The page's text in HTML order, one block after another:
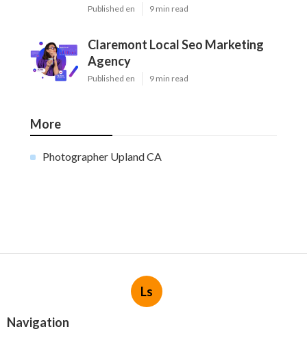
Published en 9 min read
Claremont Local Seo Marketing
Agency
Published en 9 min read
More
Photographer Upland CA
Ls
Navigation